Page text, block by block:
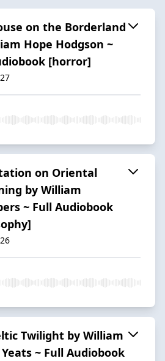
on the Borderland
Hope Hodgson ~
[horror]
on Oriental
by William
~ Full Audiobook
Twilight by William
~ Full Audiobook